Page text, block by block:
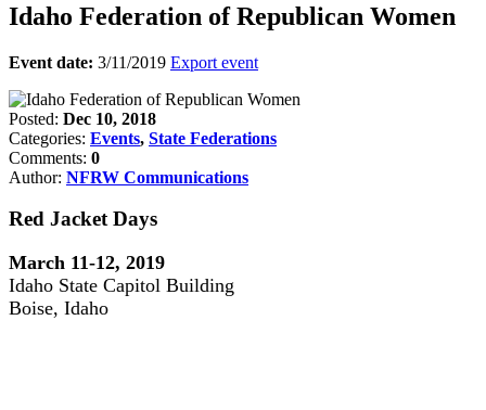
Idaho Federation of Republican Women
Event date: 3/11/2019 Export event
Posted: Dec 10, 2018
Categories: Events, State Federations
Comments: 0
Author: NFRW Communications
Red Jacket Days
March 11-12, 2019
Idaho State Capitol Building
Boise, Idaho